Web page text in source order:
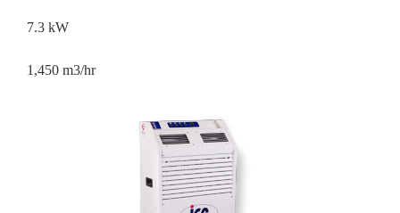
7.3 kW
1,450 m3/hr